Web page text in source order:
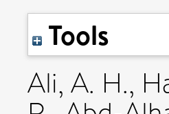
Tools
Ali, A. H.,